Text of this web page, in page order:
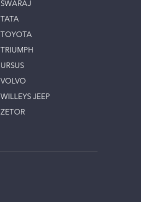
SWARAJ
TATA
TOYOTA
TRIUMPH
URSUS
VOLVO
WILLEYS JEEP
ZETOR